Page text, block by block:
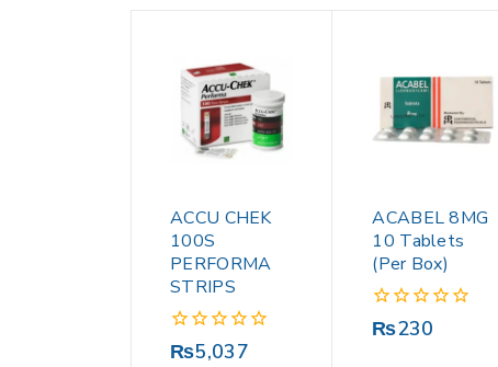
ACCU CHEK
100S
PERFORMA
STRIPS
0
₨5,037
ACABEL 8MG
10 Tablets
(Per Box)
0
₨230